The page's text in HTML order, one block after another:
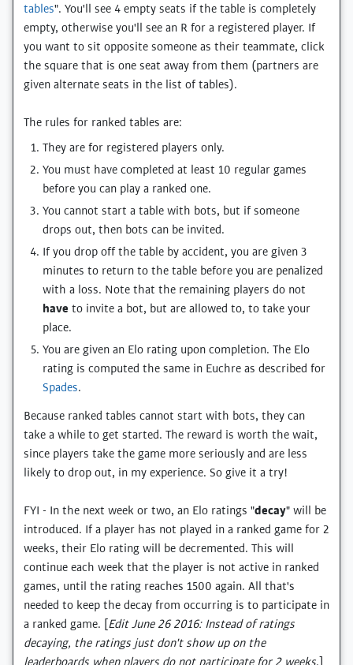
tables". You'll see 4 empty seats if the table is completely
empty, otherwise you'll see an R for a registered player. If
you want to sit opposite someone as their teammate, click
the square that is one seat away from them (partners are
given alternate seats in the list of tables).
The rules for ranked tables are:
They are for registered players only.
You must have completed at least 10 regular games
before you can play a ranked one.
You cannot start a table with bots, but if someone
drops out, then bots can be invited.
If you drop off the table by accident, you are given 3
minutes to return to the table before you are penalized
with a loss. Note that the remaining players do not
have to invite a bot, but are allowed to, to take your
place.
You are given an Elo rating upon completion. The Elo
rating is computed the same in Euchre as described for
Spades.
Because ranked tables cannot start with bots, they can
take a while to get started. The reward is worth the wait,
since players take the game more seriously and are less
likely to drop out, in my experience. So give it a try!
FYI - In the next week or two, an Elo ratings "decay" will be
introduced. If a player has not played in a ranked game for 2
weeks, their Elo rating will be decremented. This will
continue each week that the player is not active in ranked
games, until the rating reaches 1500 again. All that's
needed to keep the decay from occurring is to participate in
a ranked game. [Edit June 26 2016: Instead of ratings
decaying, the ratings just don't show up on the
leaderboards when players do not participate for 2 weeks.]